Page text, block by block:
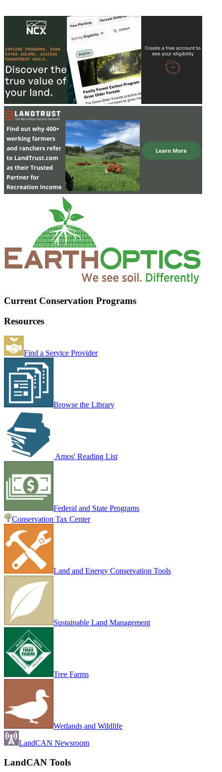
Current Conservation Programs
Resources
Find a Service Provider
Browse the Library
Amos' Reading List
Federal and State Programs
Conservation Tax Center
Land and Energy Conservation Tools
Sustainable Land Management
Tree Farms
Wetlands and Wildlife
LandCAN Newsroom
LandCAN Tools